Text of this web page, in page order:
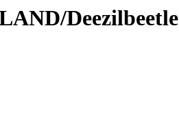
Deezilbeetle